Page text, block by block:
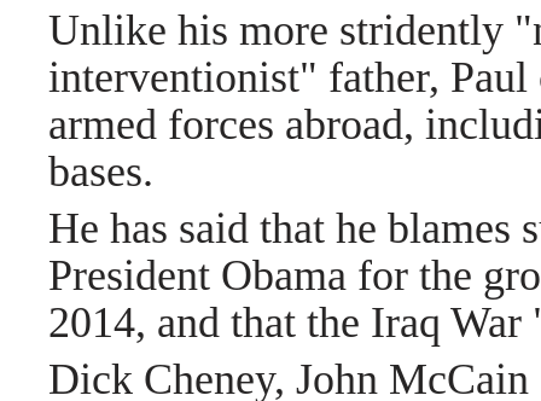
Unlike his more stridently
interventionist" father,
armed forces abroad,
bases.
He has said that he blames
President Obama for the
2014, and that the Iraq
Dick Cheney, John